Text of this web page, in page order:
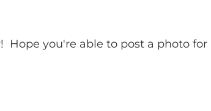
you're able to post a photo for